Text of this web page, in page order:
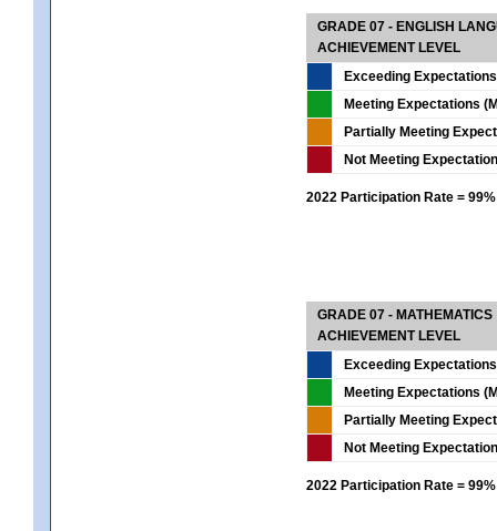
GRADE 07 - ENGLISH
ACHIEVEMENT LEVEL
Exceeding
Meeting Expectations
Partially Meeting
Not Meeting
2022 Participation Rate = 99%
GRADE 07 - MATHEMATICS
ACHIEVEMENT LEVEL
Exceeding
Meeting Expectations
Partially Meeting
Not Meeting
2022 Participation Rate = 99%